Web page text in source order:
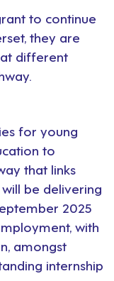
to continue
they are
different
for young
to
that links
be delivering
2025
with
amongst
internship